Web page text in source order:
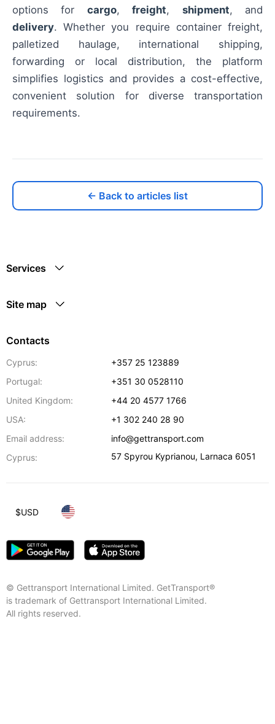
options for cargo,freight, shipment, and
delivery. Whether you require container freight,
palletized haulage, international shipping,
forwarding or local distribution, the platform
simplifies logistics and provides a cost-effective,
convenient solution for diverse transportation
requirements.
← Back to articles list
Services
Site map
Contacts
Cyprus:
+357 25 123889
Portugal:
+351 30 0528110
United Kingdom:
+44 20 4577 1766
USA:
+1 302 240 28 90
Email address:
info@gettransport.com
Cyprus:
57 Spyrou Kyprianou, Larnaca 6051
© Gettransport International Limited. GetTransport®
is trademark of Gettransport International Limited.
All rights reserved.
$USD